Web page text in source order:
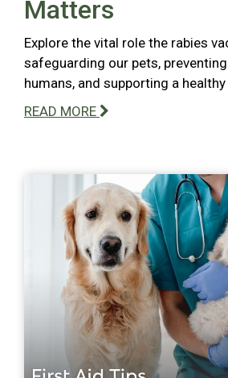
Matters
Explore the vital role the rabies
safeguarding our pets,
humans, and supporting a
READ MORE